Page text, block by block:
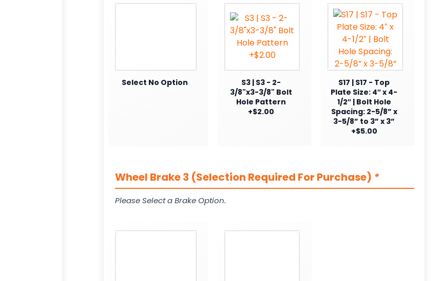
Select No Option
S3 | S3 - 2-
3/8"x3-3/8" Bolt
Hole Pattern
+$2.00
S17 | S17 - Top
Plate Size: 4″ x 4-
1/2″ | Bolt Hole
Spacing: 2-5/8” x
3-5/8” to 3” x 3”
+$5.00
Wheel Brake 3 (Selection Required For Purchase) *
Please Select a Brake Option.